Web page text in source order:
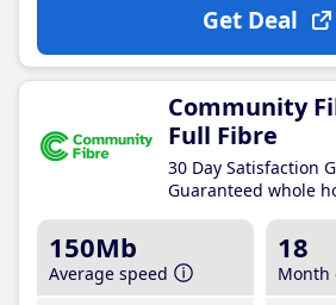
Get Deal
Community
Full Fibre
30 Day Satisfaction
Guaranteed whole
150Mb
Average speed
18
Month